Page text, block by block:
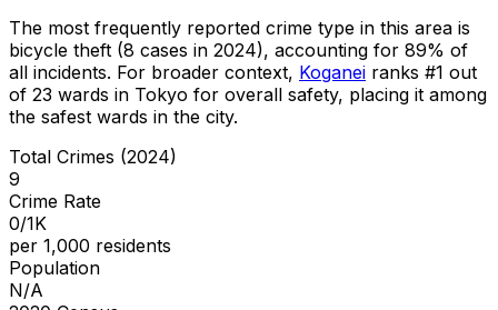
The most frequently reported crime type in this area is
bicycle theft (8 cases in 2024), accounting for 89% of
all incidents. For broader context, Koganei ranks #1 out
of 23 wards in Tokyo for overall safety, placing it among
the safest wards in the city.
Total Crimes (2024)
9
Crime Rate
0/1K
per 1,000 residents
Population
N/A